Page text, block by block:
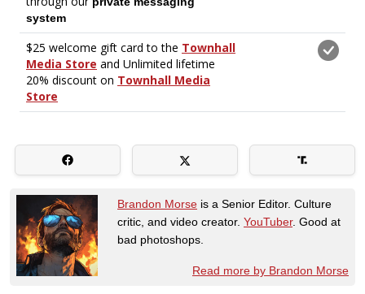
Brandon Morse is a Senior Editor. Culture
critic, and video creator. YouTuber. Good at
bad photoshops.
Read more by Brandon Morse